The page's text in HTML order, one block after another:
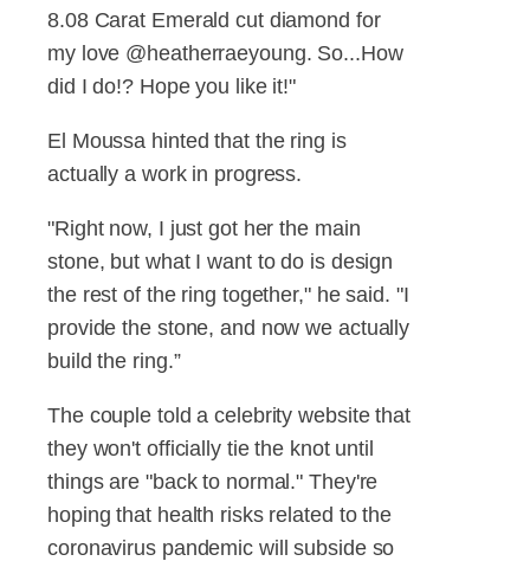
8.08 Carat Emerald cut diamond for
my love @heatherraeyoung. So...How
did I do!? Hope you like it!"
El Moussa hinted that the ring is
actually a work in progress.
"Right now, I just got her the main
stone, but what I want to do is design
the rest of the ring together," he said. "I
provide the stone, and now we actually
build the ring.”
The couple told a celebrity website that
they won't officially tie the knot until
things are "back to normal." They're
hoping that health risks related to the
coronavirus pandemic will subside so